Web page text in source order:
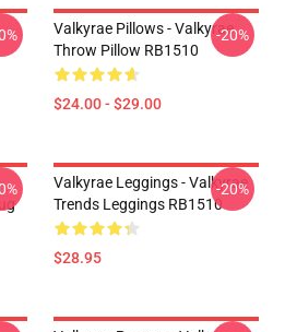
Valkyrae Pillows - Valkyrae
Throw Pillow RB1510
$24.00 - $29.00
-20%
Valkyrae Leggings - Valkyrae
Trends Leggings RB1510
$28.95
-20%